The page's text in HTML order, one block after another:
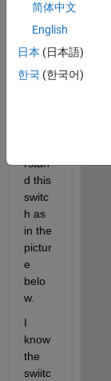
me
with
exam
by
rstan
d this
switc
h as
in the
pictur
e
belo
w.
I
know
the
swiitc
简体中文
English
日本 (日本語)
한국 (한국어)